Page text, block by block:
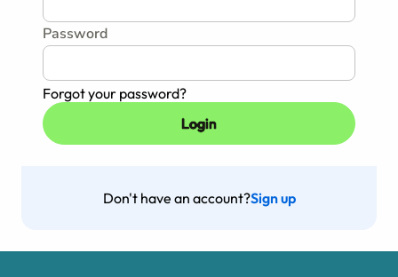
Password
Forgot your password?
Don't have an account?Sign up